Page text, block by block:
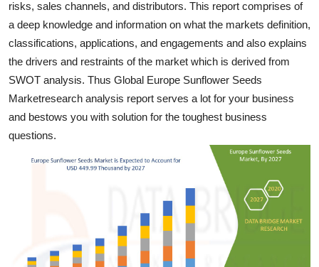
General
Support Number
How To
Top 10
risks, sales channels, and distributors. This report comprises of
a deep knowledge and information on what the markets definition,
classifications, applications, and engagements and also explains
the drivers and restraints of the market which is derived from
SWOT analysis. Thus Global Europe Sunflower Seeds
Marketresearch analysis report serves a lot for your business
and bestows you with solution for the toughest business
questions.